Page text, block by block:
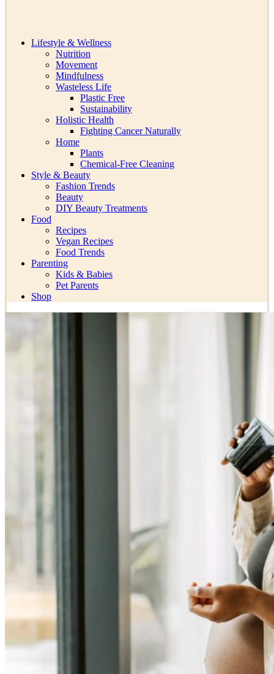
Lifestyle & Wellness
Nutrition
Movement
Mindfulness
Wasteless Life
Plastic Free
Sustainability
Holistic Health
Fighting Cancer Naturally
Home
Plants
Chemical-Free Cleaning
Style & Beauty
Fashion Trends
Beauty
DIY Beauty Treatments
Food
Recipes
Vegan Recipes
Food Trends
Parenting
Kids & Babies
Pet Parents
Shop